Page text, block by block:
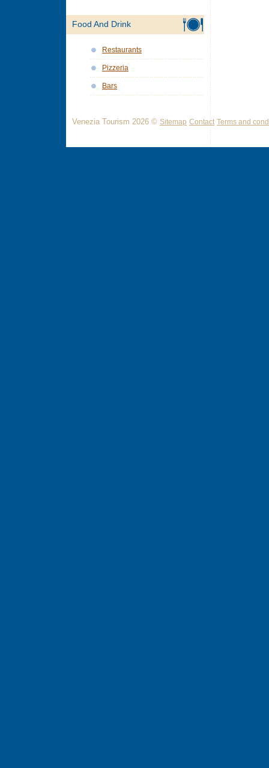
Food And Drink
Restaurants
Pizzeria
Bars
Venezia Tourism 2026 © Sitemap Contact Terms and